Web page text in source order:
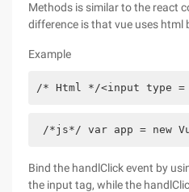
Methods is similar to the react
difference is that vue uses html
Example
/* Html */<input type
/*js*/ var app =
Bind the handlClick event by
the input tag, while the